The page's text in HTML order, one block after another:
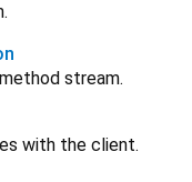
stream.
with the client.